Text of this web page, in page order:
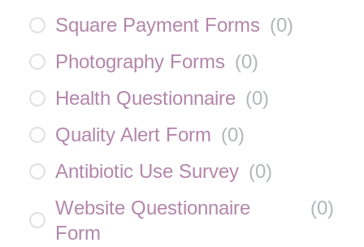
Square Payment Forms (0)
Photography Forms (0)
Health Questionnaire (0)
Quality Alert Form (0)
Antibiotic Use Survey (0)
Website Questionnaire
Form
(0)